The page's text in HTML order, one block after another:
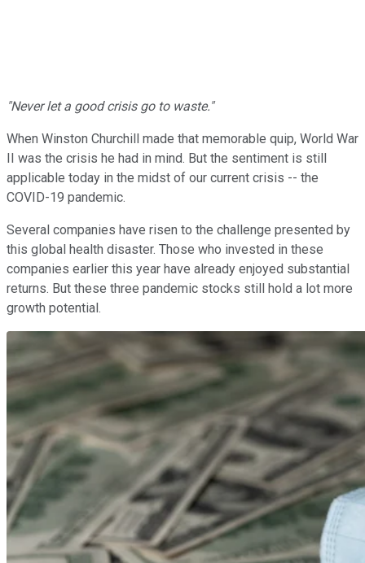
"Never let a good crisis go to waste."
When Winston Churchill made that memorable quip, World War
II was the crisis he had in mind. But the sentiment is still
applicable today in the midst of our current crisis -- the
COVID-19 pandemic.
Several companies have risen to the challenge presented by
this global health disaster. Those who invested in these
companies earlier this year have already enjoyed substantial
returns. But these three pandemic stocks still hold a lot more
growth potential.